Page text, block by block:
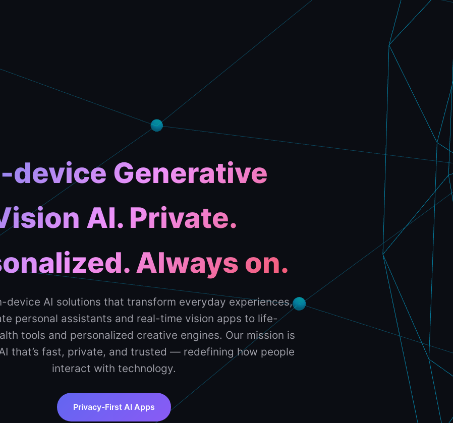
device Generative
AI. Private.
Always on.
device AI solutions that transform everyday experiences,
personal assistants and real-time vision apps to life-
tools and personalized creative engines. Our mission is
that’s fast, private, and trusted — redefining how people
interact with technology.
Privacy-First AI Apps